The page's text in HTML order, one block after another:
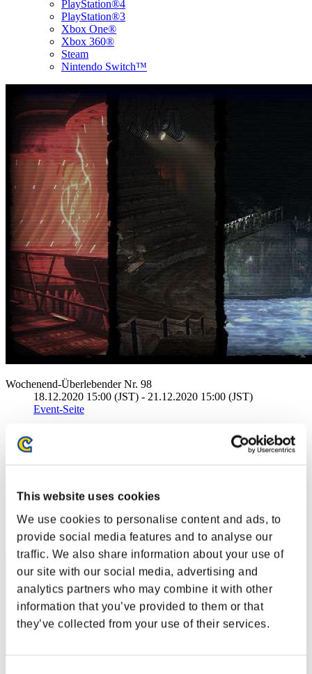
This website uses cookies
We use cookies to personalise content and ads, to
provide social media features and to analyse our
traffic. We also share information about your use of
our site with our social media, advertising and
analytics partners who may combine it with other
information that you’ve provided to them or that
they’ve collected from your use of their services.
PlayStation®4
PlayStation®3
Xbox One®
Xbox 360®
Steam
Nintendo Switch™
Wochenend-Überlebender Nr. 98
18.12.2020 15:00 (JST) - 21.12.2020 15:00 (JST)
Event-Seite
(Ranglisten werden alle 6 Stunden aktualisiert.)
Ranglisten
Rang
31